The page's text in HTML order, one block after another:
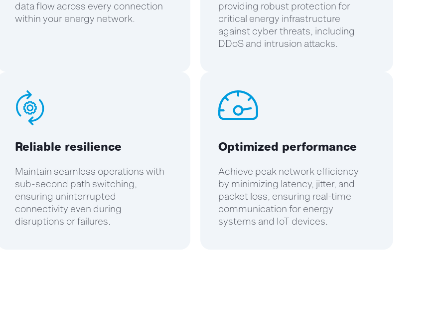
data flow across every connection
within your energy network.
providing robust protection for
critical energy infrastructure
against cyber threats, including
DDoS and intrusion attacks.
Reliable resilience
Maintain seamless operations with
sub-second path switching,
ensuring uninterrupted
connectivity even during
disruptions or failures.
Optimized performance
Achieve peak network efficiency
by minimizing latency, jitter, and
packet loss, ensuring real-time
communication for energy
systems and IoT devices.